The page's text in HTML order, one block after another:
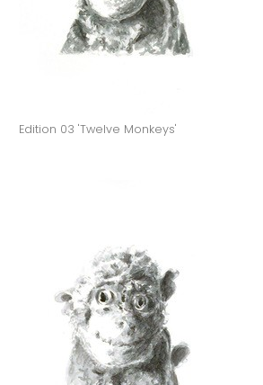
Edition 03 'Twelve Monkeys'